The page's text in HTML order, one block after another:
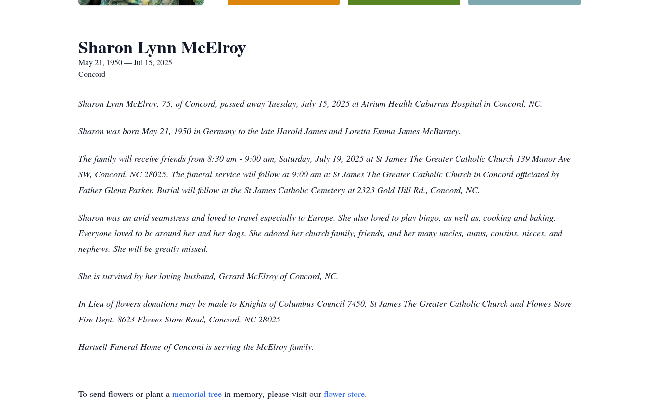
Sharon Lynn McElroy
May 21, 1950 — Jul 15, 2025
Concord
Sharon Lynn McElroy, 75, of Concord, passed away Tuesday, July 15, 2025 at Atrium Health Cabarrus Hospital in Concord, NC.
Sharon was born May 21, 1950 in Germany to the late Harold James and Loretta Emma James McBurney.
The family will receive friends from 8:30 am - 9:00 am, Saturday, July 19, 2025 at St James The Greater Catholic Church 139 Manor Ave
SW, Concord, NC 28025. The funeral service will follow at 9:00 am at St James The Greater Catholic Church in Concord officiated by
Father Glenn Parker. Burial will follow at the St James Catholic Cemetery at 2323 Gold Hill Rd., Concord, NC.
Sharon was an avid seamstress and loved to travel especially to Europe. She also loved to play bingo, as well as, cooking and baking.
Everyone loved to be around her and her dogs. She adored her church family, friends, and her many uncles, aunts, cousins, nieces, and
nephews. She will be greatly missed.
She is survived by her loving husband, Gerard McElroy of Concord, NC.
In Lieu of flowers donations may be made to Knights of Columbus Council 7450, St James The Greater Catholic Church and Flowes Store
Fire Dept. 8623 Flowes Store Road, Concord, NC 28025
Hartsell Funeral Home of Concord is serving the McElroy family.
To send flowers or plant a memorial tree in memory, please visit our flower store.